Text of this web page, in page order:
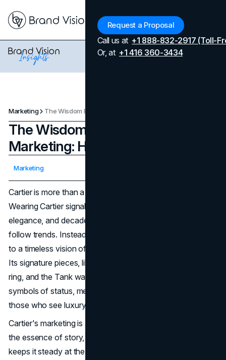
Request a Proposal
Call us at +1 888-832-2917 (Toll-
Or, at +1 416 360-3434
Marketing
The Wisdom Behind Cartier's
Marketing: How It Sells Treasure
Marketing
Cartier is more than a name; it's a statement you wear.
Wearing Cartier signals an appreciation of history,
elegance, and decadence. This is a jeweler that doesn't
follow trends. Instead, Cartier shapes culture and speaks
to a timeless vision of luxury that only a select few attain.
Its signature pieces, like the Love Bracelet, the Panthère
ring, and the Tank watch, are more than jewelry. They are
symbols of status, meticulously designed to resonate with
those who see luxury as a lifestyle, not a trend.
Cartier's marketing is as iconic as its designs. It captures
the essence of story, exclusivity, and sophistication that
keeps it steady at the peak of the luxury market. Here's